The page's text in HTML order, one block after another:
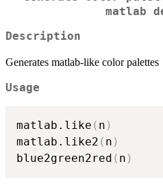
matlab
Description
Generates matlab-like color palettes
Usage
matlab.like ( n )
matlab.like2 ( n )
blue2green2red ( n )